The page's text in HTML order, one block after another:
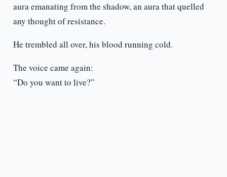
aura emanating from the shadow, an aura that quelled
any thought of resistance.
He trembled all over, his blood running cold.
The voice came again:
“Do you want to live?”